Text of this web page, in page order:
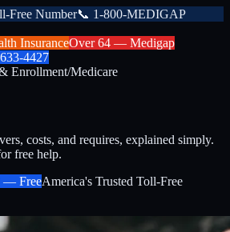
Free Number📞 1-800-MEDIGAP
InsuranceOver 64 — Medigap
4427
Enrollment/Medicare
costs, and requires, explained simply.
free help.
— FreeAmerica's Trusted Toll-Free